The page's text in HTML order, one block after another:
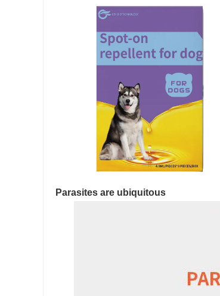
Parasites are ubiquitous